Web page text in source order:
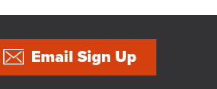
Email Sign Up